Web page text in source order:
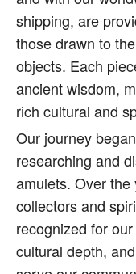
shipping, are
those drawn to
objects. Each
ancient wisdom,
rich cultural and
Our journey
researching and
amulets. Over the
collectors and
recognized for
cultural depth,